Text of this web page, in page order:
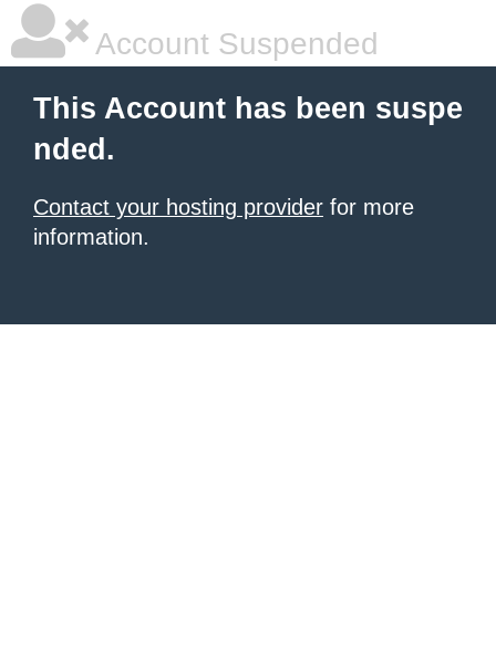
Account Suspended
This Account has been suspe
nded.
Contact your hosting provider for more
information.